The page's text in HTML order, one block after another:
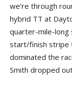
we’re through
hybrid TT at
quarter-mile-long
start/finish stripe
dominated the
Smith dropped